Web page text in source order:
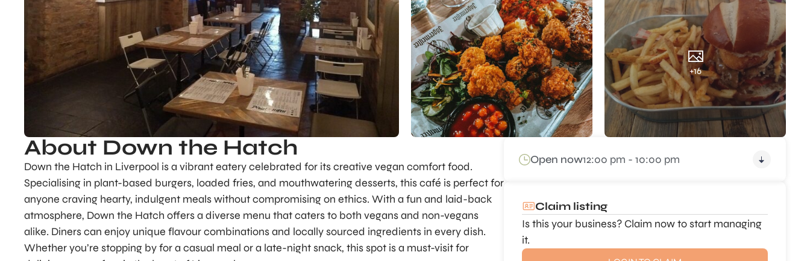
+16
About Down the Hatch
Down the Hatch in Liverpool is a vibrant eatery celebrated for its creative vegan comfort food.
Specialising in plant-based burgers, loaded fries, and mouthwatering desserts, this café is perfect for
anyone craving hearty, indulgent meals without compromising on ethics. With a fun and laid-back
atmosphere, Down the Hatch offers a diverse menu that caters to both vegans and non-vegans
alike. Diners can enjoy unique flavour combinations and locally sourced ingredients in every dish.
Whether you’re stopping by for a casual meal or a late-night snack, this spot is a must-visit for
Open now12:00 pm - 10:00 pm
Claim listing
Is this your business? Claim now to start managing
it.